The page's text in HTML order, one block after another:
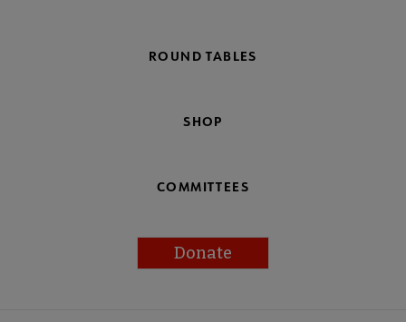
ROUND TABLES
SHOP
COMMITTEES
Donate